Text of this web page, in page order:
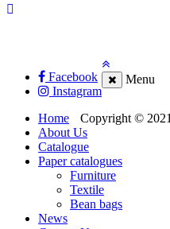
Facebook
Instagram
Copyright ©
Menu
Home
About Us
Catalogue
Paper catalogues
Furniture
Textile
Bean bags
News